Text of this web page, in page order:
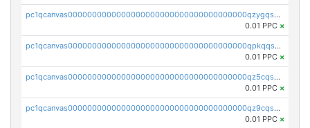
pc1qcanvas0000000000000000000000000000000000000qzygqsczshl5mlk
0.01 PPC ×
pc1qcanvas0000000000000000000000000000000000000qpkqqsczsc88uzh
0.01 PPC ×
pc1qcanvas0000000000000000000000000000000000000qz5cqs5zs0yrmkg
0.01 PPC ×
pc1qcanvas0000000000000000000000000000000000000qz9cqs5zsh84hex
0.01 PPC ×